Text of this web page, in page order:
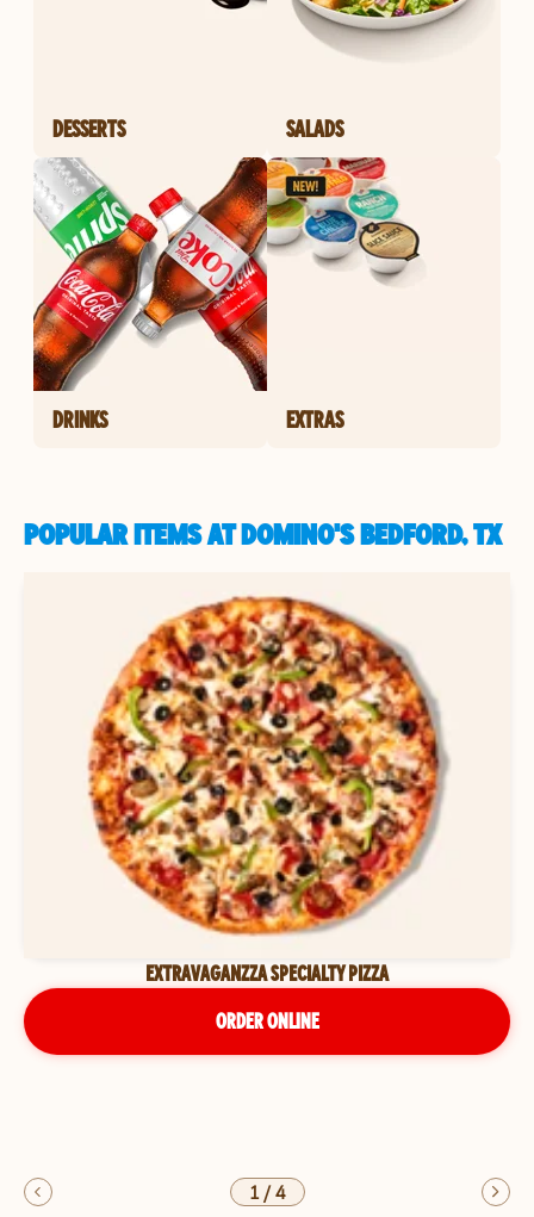
DESSERTS SALADS
DRINKS EXTRAS
POPULAR ITEMS AT DOMINO'S BEDFORD, TX
EXTRAVAGANZZA SPECIALTY PIZZA
ORDER ONLINE
1/4